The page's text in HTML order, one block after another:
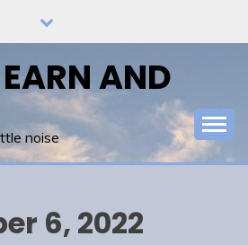
AND
noise
6, 2022